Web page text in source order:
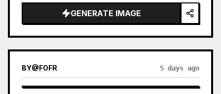
GENERATE IMAGE
BY@FOFR 5 days ago